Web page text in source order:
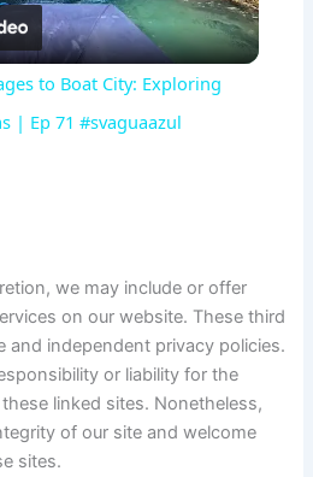
l
a
i
d
to Boat City: Exploring
| Ep 71 #svaguaazul
we may include or offer
on our website. These third
and independent privacy policies.
or liability for the
linked sites. Nonetheless,
of our site and welcome
sites.